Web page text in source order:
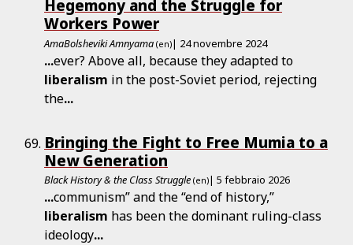
Hegemony and the Struggle for
Workers Power
AmaBolsheviki Amnyama (en)| 24 novembre 2024
...ever? Above all, because they adapted to
liberalism in the post-Soviet period, rejecting
the...
Bringing the Fight to Free Mumia to a
New Generation
Black History & the Class Struggle (en)| 5 febbraio 2026
...communism” and the “end of history,”
liberalism has been the dominant ruling-class
ideology...